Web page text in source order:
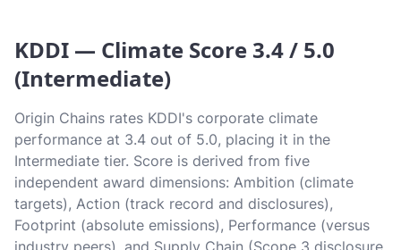
KDDI — Climate Score 3.4 / 5.0
(Intermediate)
Origin Chains rates KDDI's corporate climate
performance at 3.4 out of 5.0, placing it in the
Intermediate tier. Score is derived from five
independent award dimensions: Ambition (climate
targets), Action (track record and disclosures),
Footprint (absolute emissions), Performance (versus
industry peers), and Supply Chain (Scope 3 disclosure